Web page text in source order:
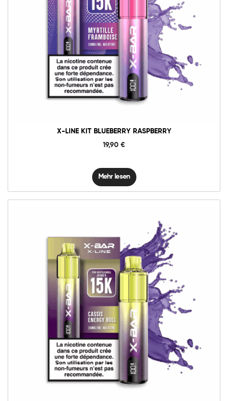
X-LINE KIT BLUEBERRY RASPBERRY
19,90 €
Mehr lesen